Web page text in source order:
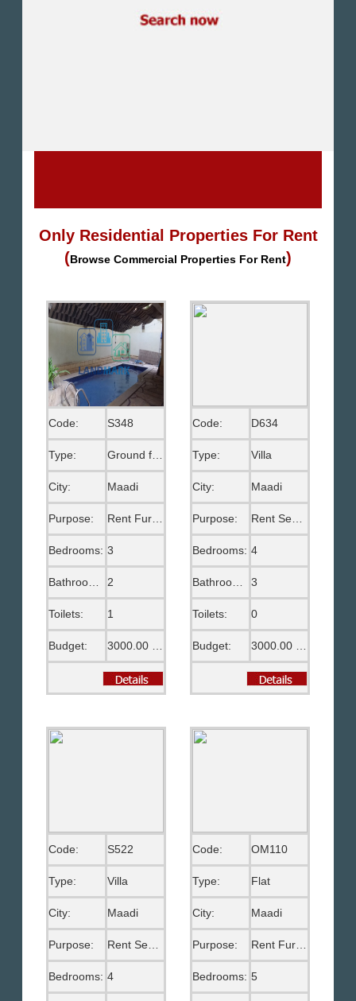
North Coast
Only Residential Properties For Rent
(Browse Commercial Properties For Rent)
Code: S348
Type: Ground floor
City: Maadi
Purpose: Rent Furnished
Bedrooms: 3
Bathrooms: 2
Toilets: 1
Budget:
Code: D634
Type: Villa
City: Maadi
Purpose:
Bedrooms: 4
3
Toilets: 0
Budget:
Code: S522
Type: Villa
City: Maadi
Purpose: Rent Semi Furnished
Bedrooms: 4
Code: OM110
Type: Flat
City: Maadi
Purpose:
Bedrooms: 5